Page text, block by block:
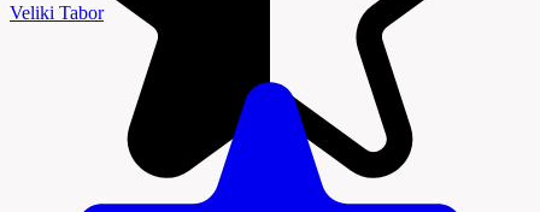
Veliki Tabor